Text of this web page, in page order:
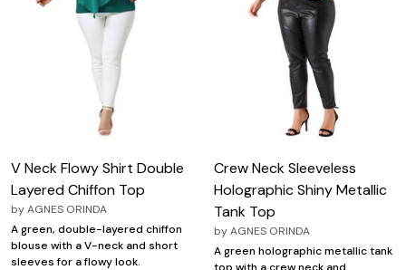
V Neck Flowy Shirt Double
Layered Chiffon Top
byAGNES ORINDA
A green, double-layered chiffon
blouse with a V-neck and short
sleeves for a flowy look.
Crew Neck Sleeveless
Holographic Shiny Metallic
Tank Top
byAGNES ORINDA
A green holographic metallic tank